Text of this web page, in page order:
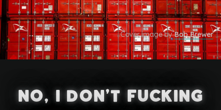
Cover image by Bob Brewer
No, I Don’t Fucking